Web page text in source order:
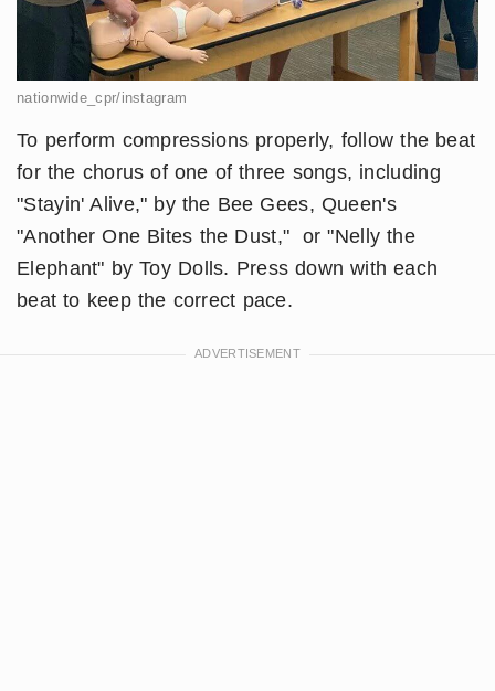
nationwide_cpr/instagram
To perform compressions properly, follow the beat
for the chorus of one of three songs, including
"Stayin' Alive," by the Bee Gees, Queen's
"Another One Bites the Dust," or "Nelly the
Elephant" by Toy Dolls. Press down with each
beat to keep the correct pace.